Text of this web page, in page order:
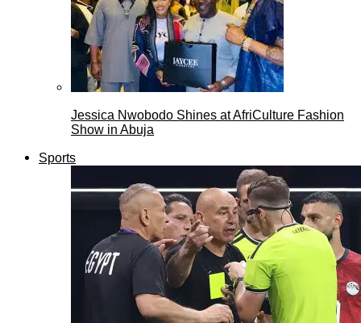
Jessica Nwobodo Shines at AfriCulture Fashion
Show in Abuja
Sports